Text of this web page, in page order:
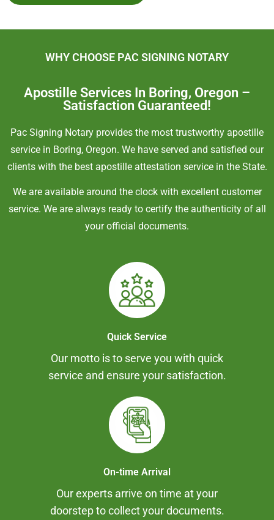
WHY CHOOSE PAC SIGNING NOTARY
Apostille Services In Boring, Oregon –
Satisfaction Guaranteed!
Pac Signing Notary provides the most trustworthy apostille
service in Boring, Oregon. We have served and satisfied our
clients with the best apostille attestation service in the State.
We are available around the clock with excellent customer
service. We are always ready to certify the authenticity of all
your official documents.
Quick Service
Our motto is to serve you with quick
service and ensure your satisfaction.
On-time Arrival
Our experts arrive on time at your
doorstep to collect your documents.